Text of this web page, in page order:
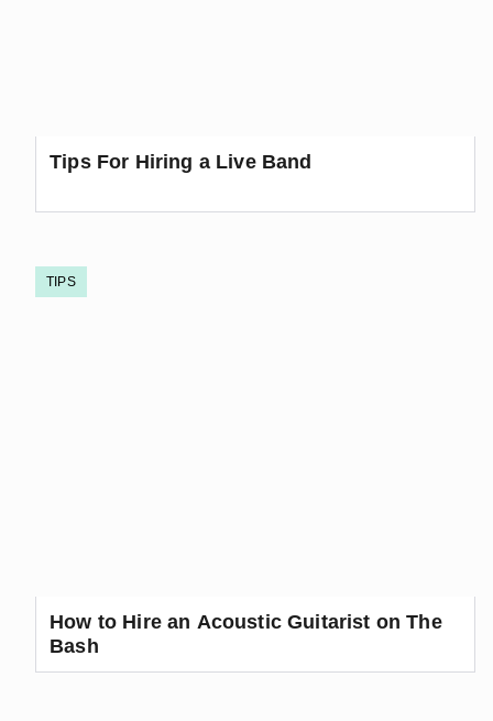
Tips For Hiring a Live Band
TIPS
How to Hire an Acoustic Guitarist on The
Bash